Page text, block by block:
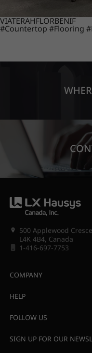
VIATERAHFLORBENIF
#Countertop #Flooring
500 Applewood
L4K 4B4, Canada
1-416-697-7753
COMPANY
HELP
FOLLOW US
SIGN UP FOR OUR